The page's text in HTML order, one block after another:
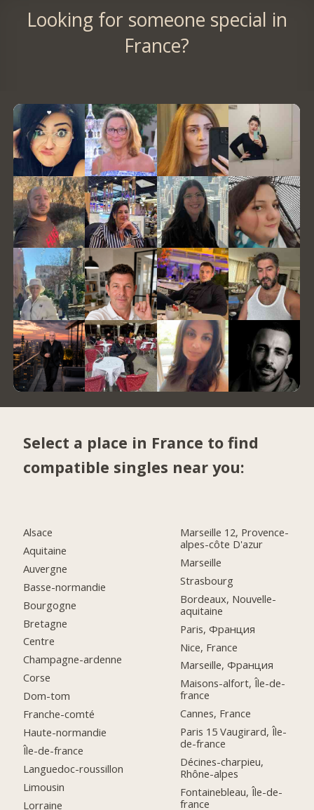
Looking for someone special in
France?
Select a place in France to find
compatible singles near you:
Alsace
Aquitaine
Auvergne
Basse-normandie
Bourgogne
Bretagne
Centre
Champagne-ardenne
Corse
Dom-tom
Franche-comté
Haute-normandie
Île-de-france
Languedoc-roussillon
Limousin
Lorraine
Marseille 12, Provence-
alpes-côte D'azur
Marseille
Strasbourg
Bordeaux, Nouvelle-
aquitaine
Paris, Франция
Nice, France
Marseille, Франция
Maisons-alfort, Île-de-
france
Cannes, France
Paris 15 Vaugirard, Île-
de-france
Décines-charpieu,
Rhône-alpes
Fontainebleau, Île-de-
france